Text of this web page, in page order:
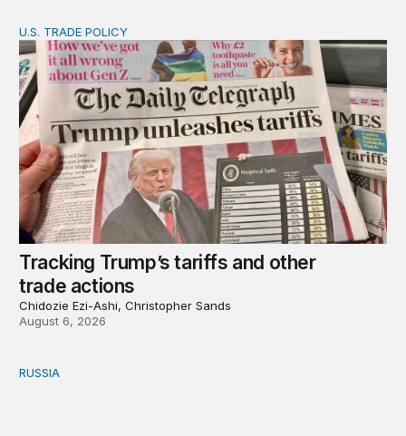
Tracking Trump’s tariffs and other trade actions
U.S. TRADE POLICY
Tracking Trump’s tariffs and other
trade actions
Chidozie Ezi-Ashi, Christopher Sands
August 6, 2026
An update on Europe’s Russia sanctions
RUSSIA